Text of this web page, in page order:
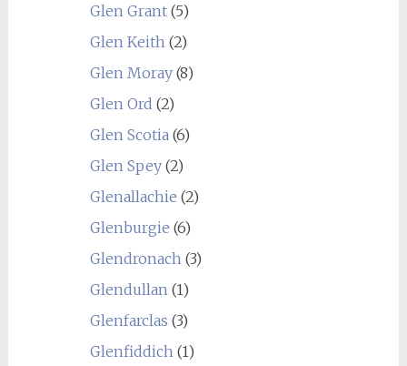
Glen Grant(5)
Glen Keith (2)
Glen Moray(8)
Glen Ord (2)
Glen Scotia (6)
Glen Spey(2)
Glenallachie (2)
Glenburgie (6)
Glendronach (3)
Glendullan (1)
Glenfarclas (3)
Glenfiddich (1)